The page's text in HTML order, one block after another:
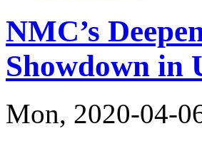
NMC’s
Showdown in
Mon, 2020-04-